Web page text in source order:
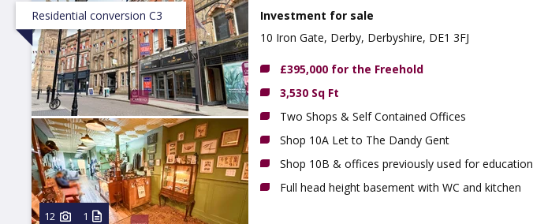
Residential conversion C3
12 1
Investment for sale
10 Iron Gate, Derby, Derbyshire, DE1 3FJ
£395,000 for the Freehold
3,530 Sq Ft
Two Shops & Self Contained Offices
Shop 10A Let to The Dandy Gent
Shop 10B & offices previously used for education
Full head height basement with WC and kitchen